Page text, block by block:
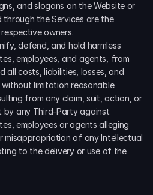
and slogans on the Website or
through the Services are the
owners.
defend, and hold harmless
employees, and agents, from
all costs, liabilities, losses, and
without limitation reasonable
from any claim, suit, action, or
by any Third-Party against
employees or agents alleging
misappropriation of any Intellectual
to the delivery or use of the